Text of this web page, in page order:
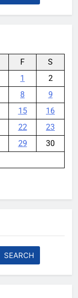
F
S
1
2
8
9
15
16
22
23
29
30